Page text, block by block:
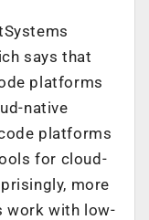
says that
platforms
native
platforms
for cloud-
more
work with low-